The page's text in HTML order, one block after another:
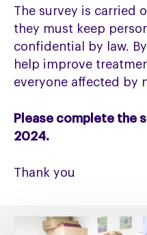
The survey is carried
they must keep
confidential by law.
help improve
everyone affected by
Please complete the
2024.
Thank you
Fixing